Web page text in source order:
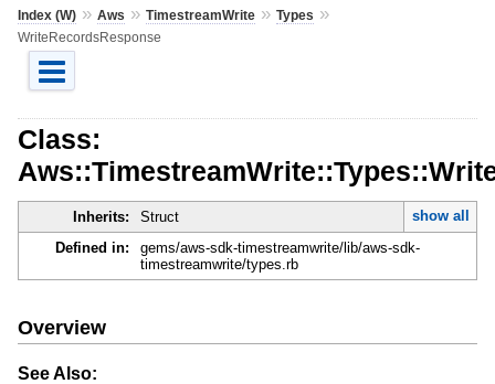
Index (W)» Aws » TimestreamWrite» Types »
WriteRecordsResponse
Class:
Inherits: Struct
show all
Defined in:
gems/aws-sdk-timestreamwrite/lib/aws-sdk-
timestreamwrite/types.rb
Overview
See Also: